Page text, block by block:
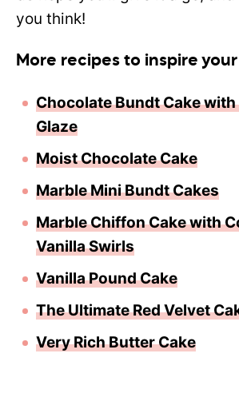
you think!
More recipes to inspire
Chocolate Bundt Cake
Glaze
Moist Chocolate Cake
Marble Mini Bundt Cakes
Marble Chiffon Cake with
Vanilla Swirls
Vanilla Pound Cake
The Ultimate Red Velvet
Very Rich Butter Cake